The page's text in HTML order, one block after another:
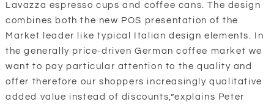
Lavazza espresso cups and coffee cans. The design
combines both the new POS presentation of the
Market leader like typical Italian design elements. In
the generally price-driven German coffee market we
want to pay particular attention to the quality and
offer therefore our shoppers increasingly qualitative
added value instead of discounts,”explains Peter